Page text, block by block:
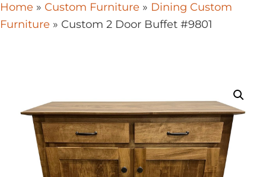
Home » Custom Furniture » Dining Custom
Furniture » Custom 2 Door Buffet #9801